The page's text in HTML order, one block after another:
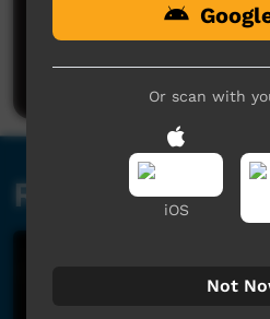
No
Be the first to share
Post a
Related videos
Or scan with
iOS
Not